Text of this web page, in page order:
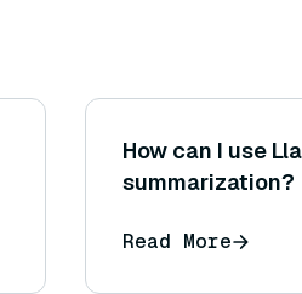
How can I use
summarization?
Read More